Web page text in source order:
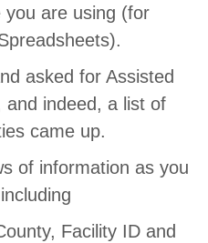
are using (for
asked for Assisted
and indeed, a list of
came up.
of information as you
Facility ID and